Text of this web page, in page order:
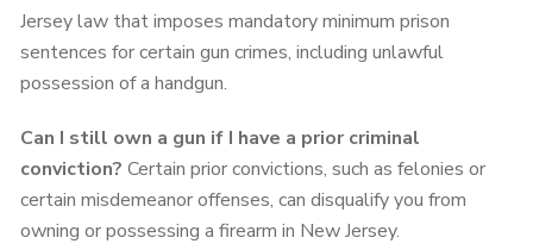
Jersey law that imposes mandatory minimum prison
sentences for certain gun crimes, including unlawful
possession of a handgun.
Can I still own a gun if I have a prior criminal
conviction? Certain prior convictions, such as felonies or
certain misdemeanor offenses, can disqualify you from
owning or possessing a firearm in New Jersey.